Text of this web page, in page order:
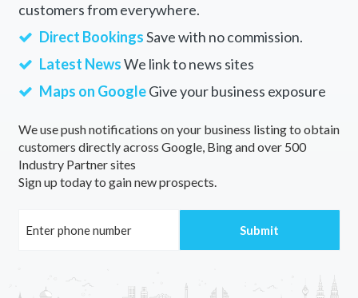
customers from everywhere.
Direct BookingsSave with no commission.
Latest NewsWe link to news sites
Maps on GoogleGive your business exposure
We use push notifications on your business listing to obtain
customers directly across Google, Bing and over 500
Industry Partner sites
Sign up today to gain new prospects.